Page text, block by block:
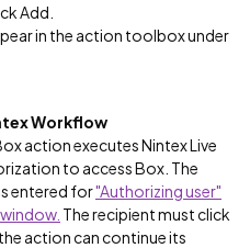
Add.
in the action toolbox under
Workflow
action executes Nintex Live
to access Box. The
entered for"Authorizing user"
The recipient must click
action can continue its